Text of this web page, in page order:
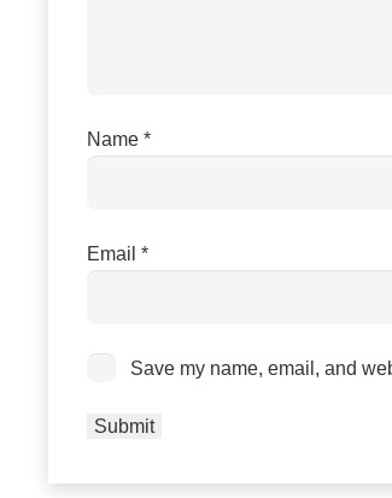
Name *
Email *
Save my name, email, and